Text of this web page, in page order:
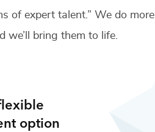
of expert talent.” We do more
we’ll bring them to life.
option